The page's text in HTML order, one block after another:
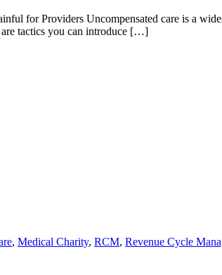
for Providers Uncompensated care is a
tactics you can introduce […]
, Medical Charity, RCM, Revenue Cycle